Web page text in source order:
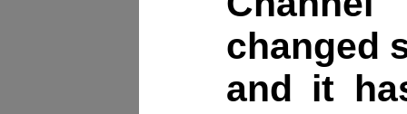
changed
and it